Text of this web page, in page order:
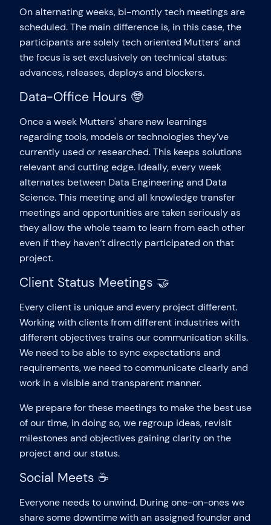
On alternating weeks, bi-montly tech meetings are
scheduled. The main difference is, in this case, the
participants are solely tech oriented Mutters’ and
the focus is set exclusively on technical status:
advances, releases, deploys and blockers.
Data-Office Hours 🤓
Once a week Mutters' share new learnings
regarding tools, models or technologies they’ve
currently used or researched. This keeps solutions
relevant and cutting edge. Ideally, every week
alternates between Data Engineering and Data
Science. This meeting and all knowledge transfer
meetings and opportunities are taken seriously as
they allow the whole team to learn from each other
even if they haven’t directly participated on that
project.
Client Status Meetings 🤝
Every client is unique and every project different.
Working with clients from different industries with
different objectives trains our communication skills.
We need to be able to sync expectations and
requirements, we need to communicate clearly and
work in a visible and transparent manner.
We prepare for these meetings to make the best use
of our time, in doing so, we regroup ideas, revisit
milestones and objectives gaining clarity on the
project and our status.
Social Meets ☕
Everyone needs to unwind. During one-on-ones we
share some downtime with an assigned founder and